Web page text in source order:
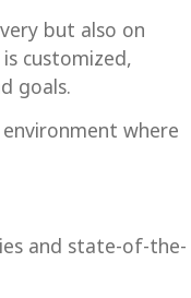
but also on
customized,
goals.
where
and state-of-the-